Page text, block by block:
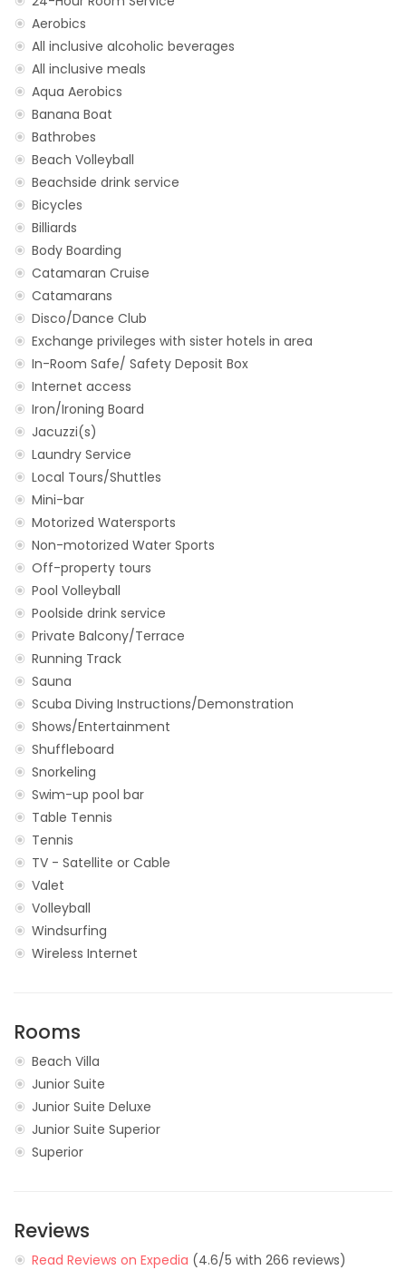
Aerobics
All inclusive alcoholic beverages
All inclusive meals
Aqua Aerobics
Banana Boat
Bathrobes
Beach Volleyball
Beachside drink service
Bicycles
Billiards
Body Boarding
Catamaran Cruise
Catamarans
Disco/Dance Club
Exchange privileges with sister hotels in area
In-Room Safe/ Safety Deposit Box
Internet access
Iron/Ironing Board
Jacuzzi(s)
Laundry Service
Local Tours/Shuttles
Mini-bar
Motorized Watersports
Non-motorized Water Sports
Off-property tours
Pool Volleyball
Poolside drink service
Private Balcony/Terrace
Running Track
Sauna
Scuba Diving Instructions/Demonstration
Shows/Entertainment
Shuffleboard
Snorkeling
Swim-up pool bar
Table Tennis
Tennis
TV - Satellite or Cable
Valet
Volleyball
Windsurfing
Wireless Internet
Rooms
Beach Villa
Junior Suite
Junior Suite Deluxe
Junior Suite Superior
Superior
Reviews
Read Reviews on Expedia (4.6/5 with 266 reviews)